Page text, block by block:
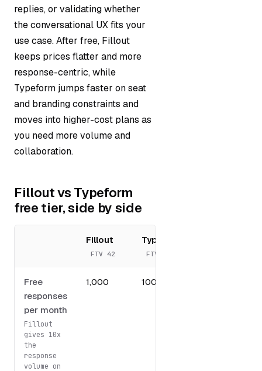
replies, or validating whether
the conversational UX fits your
use case. After free, Fillout
keeps prices flatter and more
response-centric, while
Typeform jumps faster on seat
and branding constraints and
moves into higher-cost plans as
you need more volume and
collaboration.
Fillout vs Typeform
free tier, side by side
Fillout
FTV 42
Typeform
FTV 49
Free
responses
per month
Fillout
gives 10x
the
response
volume on
1,000 100